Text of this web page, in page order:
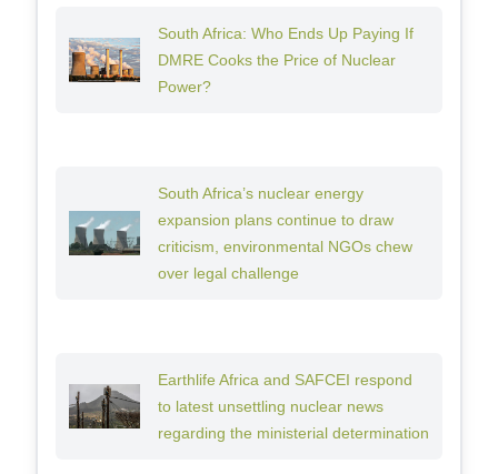
South Africa: Who Ends Up Paying If
DMRE Cooks the Price of Nuclear
Power?
South Africa’s nuclear energy
expansion plans continue to draw
criticism, environmental NGOs chew
over legal challenge
Earthlife Africa and SAFCEI respond
to latest unsettling nuclear news
regarding the ministerial determination